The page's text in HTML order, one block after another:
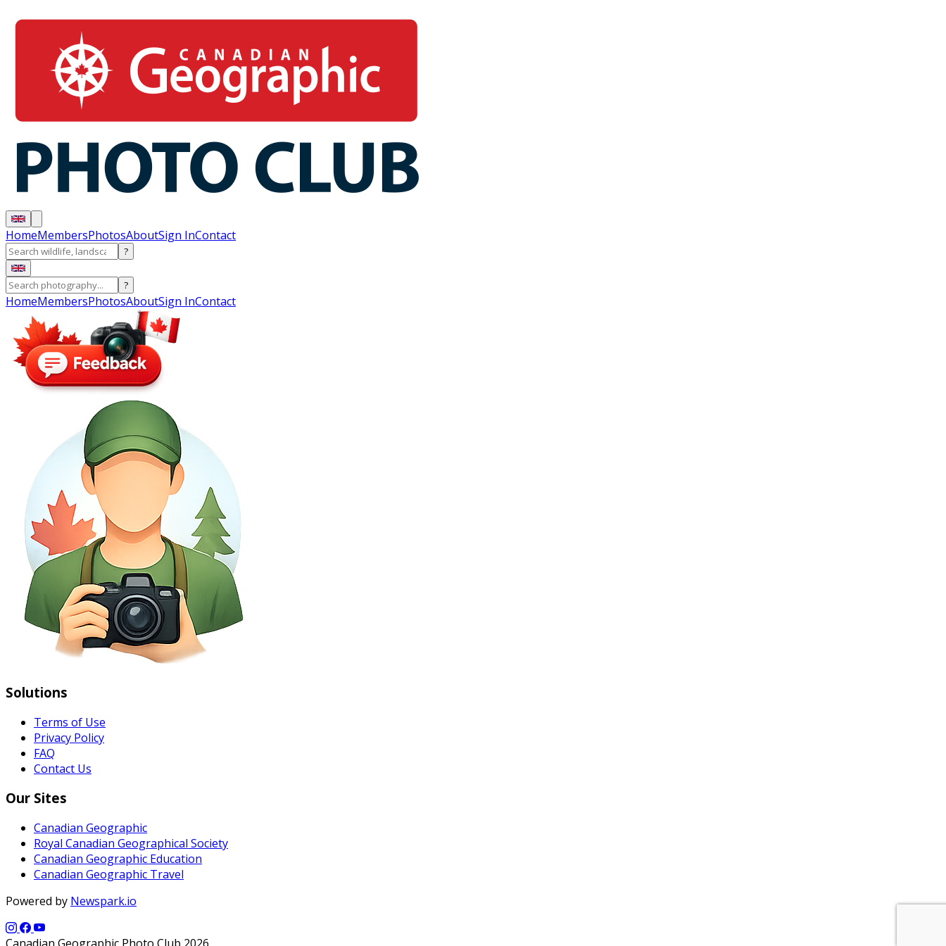
HomeMembersPhotosAboutSign InContact
?
?
HomeMembersPhotosAboutSign InContact
Solutions
Terms of Use
Privacy Policy
FAQ
Contact Us
Our Sites
Canadian Geographic
Royal Canadian Geographical Society
Canadian Geographic Education
Canadian Geographic Travel
Powered by Newspark.io